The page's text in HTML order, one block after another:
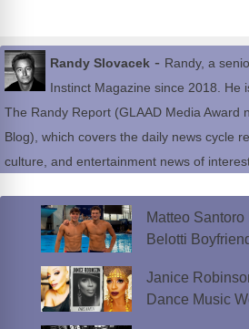
Randy Slovacek - Randy, a
Instinct Magazine since 2018. He
The Randy Report (GLAAD Media Award
Blog), which covers the daily news cycle
culture, and entertainment news of interest
Matteo
Belotti
Janice
Dance Music